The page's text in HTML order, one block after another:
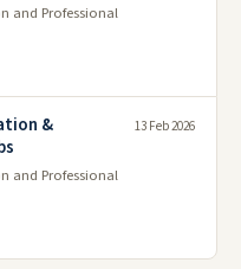
and Professional
&
and Professional
13 Feb 2026